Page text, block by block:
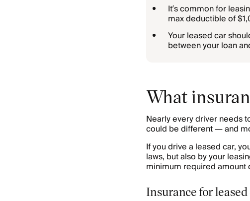
It’s common for
max deductible of
Your leased car
between your loan
What
Nearly every driver needs
could be different — and
If you drive a leased car,
laws, but also by your
minimum required amount
Insurance for